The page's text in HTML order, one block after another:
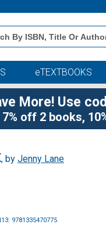
eTEXTBOOKS
More! Use
off 2 books,
, by Jenny Lane
9781335470775